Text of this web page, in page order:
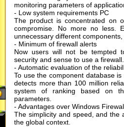
monitoring parameters of
- Low system requirements PC
The product is concentrated on
compromise. No more no less.
unnecessary different
- Minimum of firewall alerts
Now users will not be tempted
security and sense to use a firewall.
- Automatic evaluation of the
To use the component database
detects more than 100 million
system of ranking based on
parameters.
- Advantages over Windows
The simplicity and speed, and the
the global context.